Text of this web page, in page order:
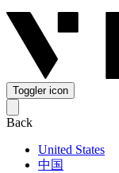
Toggler icon
Back
United States
中国